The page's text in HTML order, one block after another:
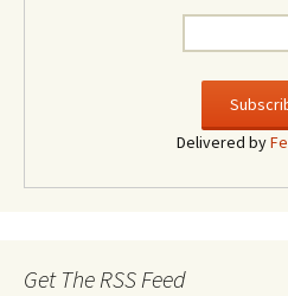
Delivered by
Get The RSS Feed